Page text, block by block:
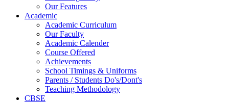
Our Features
Academic
Academic Curriculum
Our Faculty
Academic Calender
Course Offered
Achievements
School Timings & Uniforms
Parents / Students Do's/Dont's
Teaching Methodology
CBSE